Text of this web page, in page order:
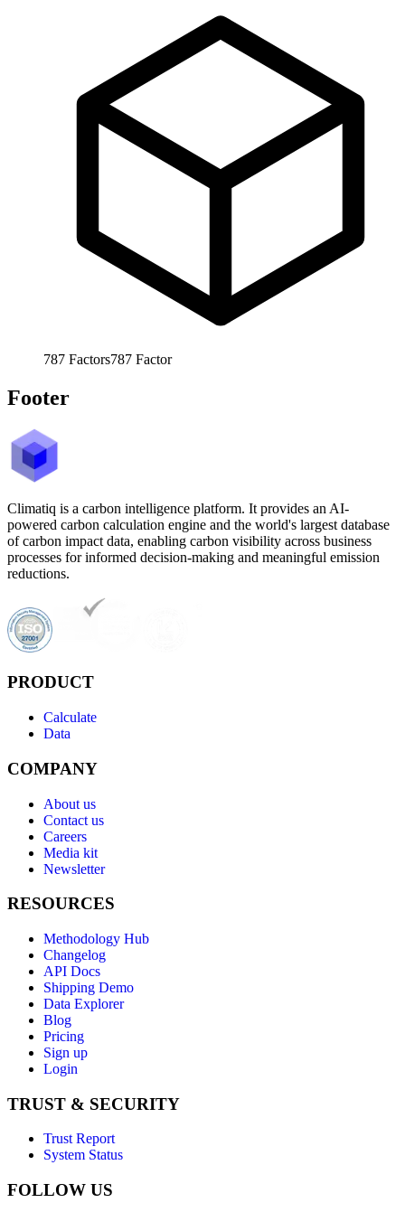
787 Factors787 Factor
Footer
Climatiq is a carbon intelligence platform. It provides an AI-
powered carbon calculation engine and the world's largest database
of carbon impact data, enabling carbon visibility across business
processes for informed decision-making and meaningful emission
reductions.
PRODUCT
Calculate
Data
COMPANY
About us
Contact us
Careers
Media kit
Newsletter
RESOURCES
Methodology Hub
Changelog
API Docs
Shipping Demo
Data Explorer
Blog
Pricing
Sign up
Login
TRUST & SECURITY
Trust Report
System Status
FOLLOW US